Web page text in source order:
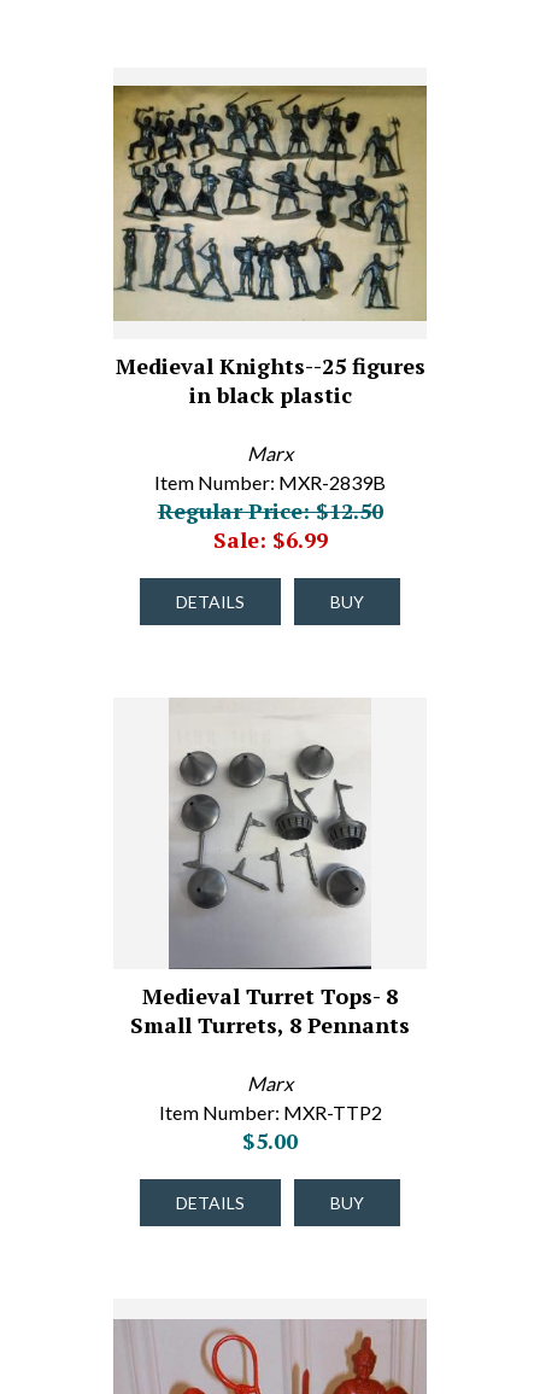
Medieval Knights--25 figures
in black plastic
Marx
Item Number: MXR-2839B
Regular Price: $12.50
Sale: $6.99
DETAILS BUY
Medieval Turret Tops- 8
Small Turrets, 8 Pennants
Marx
Item Number: MXR-TTP2
$5.00
DETAILS BUY